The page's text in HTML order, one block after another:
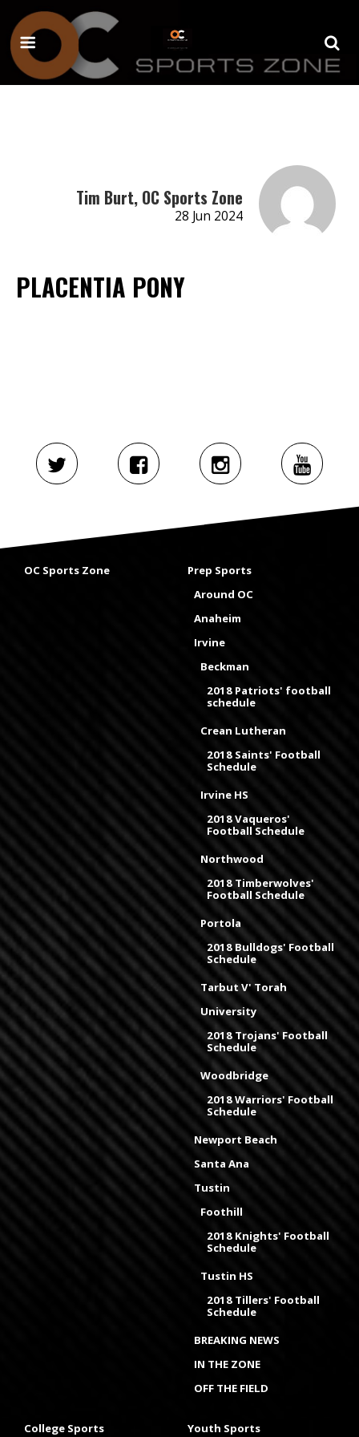
Tim Burt, OC Sports Zone
28 Jun 2024
PLACENTIA PONY
OC Sports Zone
Prep Sports
Around OC
Anaheim
Irvine
Beckman
2018 Patriots' football
schedule
Crean Lutheran
2018 Saints' Football
Schedule
Irvine HS
2018 Vaqueros'
Football Schedule
Northwood
2018 Timberwolves'
Football Schedule
Portola
2018 Bulldogs' Football
Schedule
Tarbut V' Torah
University
2018 Trojans' Football
Schedule
Woodbridge
2018 Warriors' Football
Schedule
Newport Beach
Santa Ana
Tustin
Foothill
2018 Knights' Football
Schedule
Tustin HS
2018 Tillers' Football
Schedule
BREAKING NEWS
IN THE ZONE
OFF THE FIELD
College Sports Youth Sports